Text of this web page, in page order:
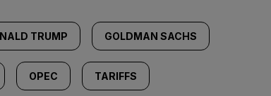
TRUMP GOLDMAN SACHS
OPEC TARIFFS